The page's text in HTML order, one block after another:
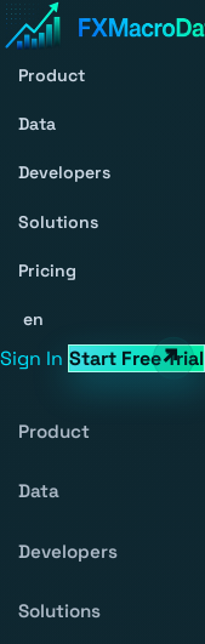
Product
Data
Developers
Solutions
Pricing
en
Sign In Start Free Trial
Product
Data
Developers
Solutions